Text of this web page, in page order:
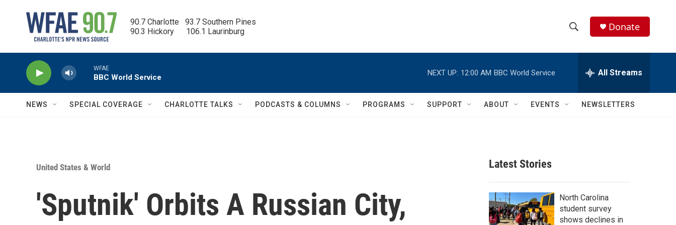
90.7 Charlotte   93.7 Southern Pines
90.3 Hickory      106.1 Laurinburg
h
w
c
h
e
h
Q
Donate
WFAE
BBC World Service
NEXT UP: 12:00 AM BBC World Service All Streams
NEWS SPECIAL COVERAGE CHARLOTTE TALKS PODCASTS & COLUMNS PROGRAMS SUPPORT ABOUT EVENTS NEWSLETTERS
United States & World
'Sputnik' Orbits A Russian City,
Latest Stories
North Carolina
student survey
shows declines in